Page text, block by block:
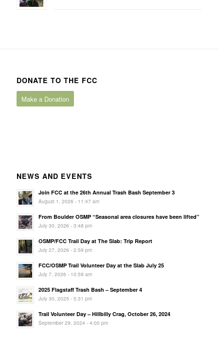
DONATE TO THE FCC
Make a Donation
NEWS AND EVENTS
Join FCC at the 26th Annual Trash Bash September 3
August 1, 2026 - 11:47 am
From Boulder OSMP “Seasonal area closures have been lifted”
July 30, 2026 - 3:48 pm
OSMP/FCC Trail Day at The Slab: Trip Report
July 27, 2026 - 2:59 pm
FCC/OSMP Trail Volunteer Day at the Slab July 25
July 7, 2026 - 10:59 am
2025 Flagstaff Trash Bash – September 4
July 30, 2025 - 5:31 pm
Trail Volunteer Day – Hillbilly Crag, October 26, 2024
September 29, 2024 - 4:00 pm